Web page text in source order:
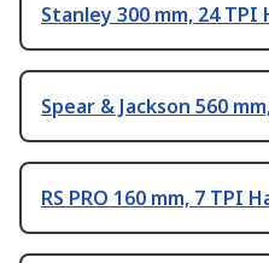
Stanley 300 mm, 24 TPI
Spear & Jackson 560
RS PRO 160 mm, 7 TPI